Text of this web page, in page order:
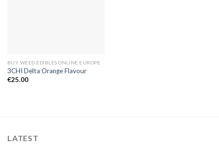
BUY WEED EDIBLES ONLINE EUROPE
3CHI Delta Orange Flavour
€25.00
LATEST